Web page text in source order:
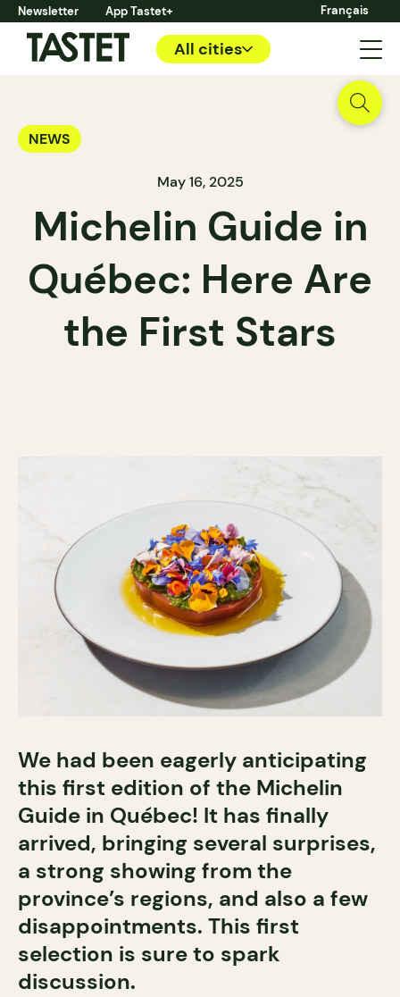
Newsletter App Tastet+ Français
All cities
NEWS
May 16, 2025
Michelin Guide in
Québec: Here Are
the First Stars
We had been eagerly anticipating
this first edition of the Michelin
Guide in Québec! It has finally
arrived, bringing several surprises,
a strong showing from the
province’s regions, and also a few
disappointments. This first
selection is sure to spark
discussion.